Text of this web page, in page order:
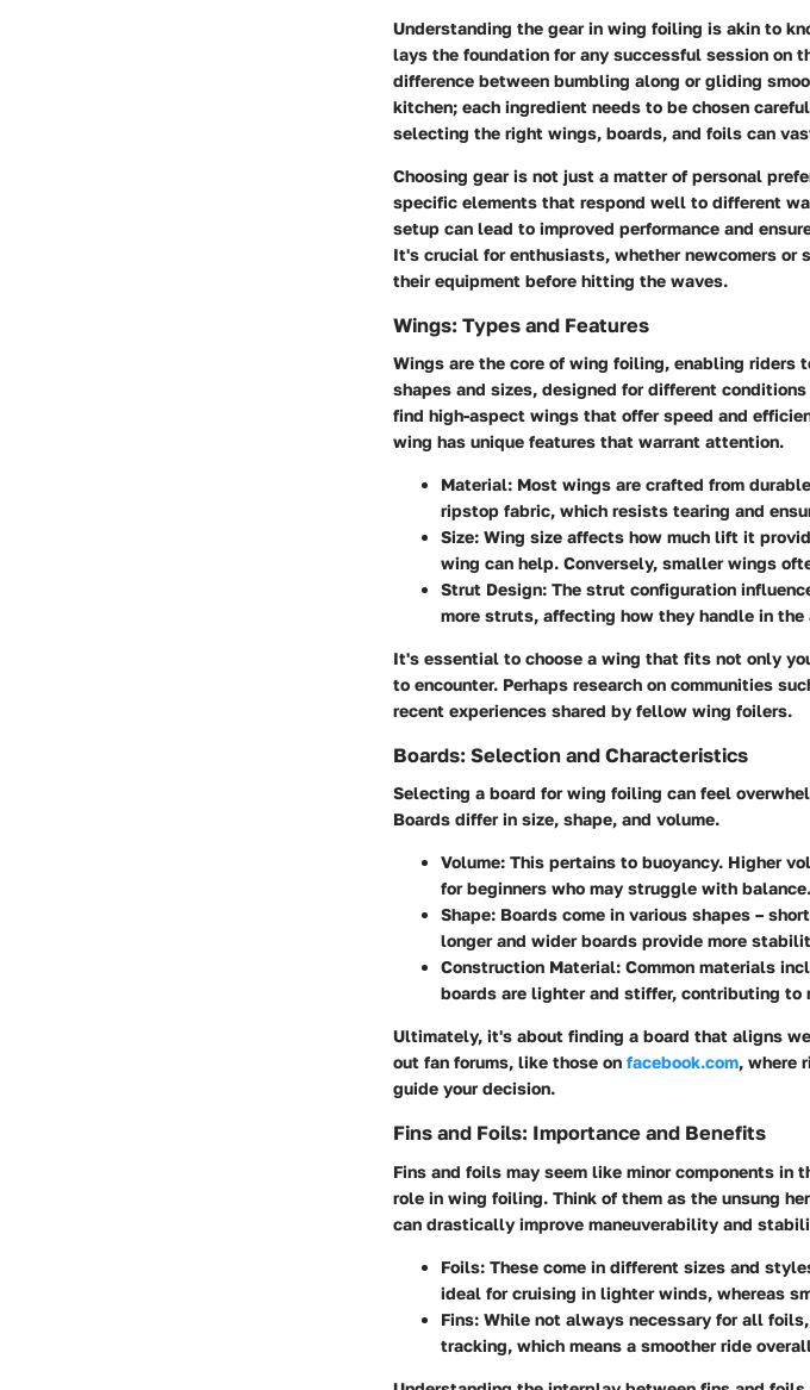
Understanding the gear in wing foiling is akin to
lays the foundation for any successful session on
difference between bumbling along or gliding
kitchen; each ingredient needs to be chosen
selecting the right wings, boards, and foils can
Choosing gear is not just a matter of personal
specific elements that respond well to different
setup can lead to improved performance and
It's crucial for enthusiasts, whether newcomers
their equipment before hitting the waves.
Wings: Types and Features
Wings are the core of wing foiling, enabling riders
shapes and sizes, designed for different
find high-aspect wings that offer speed and
wing has unique features that warrant attention.
Material: Most wings are crafted from
ripstop fabric, which resists tearing and
Size: Wing size affects how much lift it
wing can help. Conversely, smaller wings
Strut Design: The strut configuration
more struts, affecting how they handle in the
It's essential to choose a wing that fits not only
to encounter. Perhaps research on communities
recent experiences shared by fellow wing foilers.
Boards: Selection and Characteristics
Selecting a board for wing foiling can feel
Boards differ in size, shape, and volume.
Volume: This pertains to buoyancy. Higher
for beginners who may struggle with balance.
Shape: Boards come in various shapes –
longer and wider boards provide more
Construction Material: Common materials
boards are lighter and stiffer, contributing to
Ultimately, it's about finding a board that aligns
out fan forums, like those on facebook.com, where
guide your decision.
Fins and Foils: Importance and Benefits
Fins and foils may seem like minor components in
role in wing foiling. Think of them as the unsung
can drastically improve maneuverability and
Foils: These come in different sizes and
ideal for cruising in lighter winds, whereas
Fins: While not always necessary for all
tracking, which means a smoother ride